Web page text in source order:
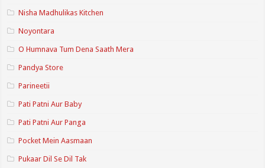
Nisha Madhulikas Kitchen
Noyontara
O Humnava Tum Dena Saath Mera
Pandya Store
Parineetii
Pati Patni Aur Baby
Pati Patni Aur Panga
Pocket Mein Aasmaan
Pukaar Dil Se Dil Tak